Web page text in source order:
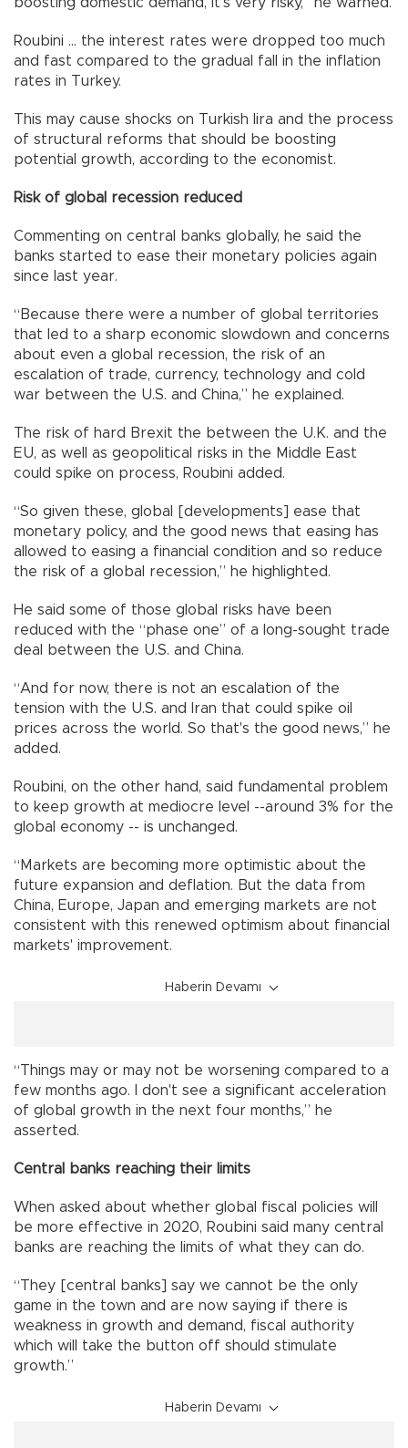
boosting domestic demand, it's very risky,” he warned.
Roubini … the interest rates were dropped too much
and fast compared to the gradual fall in the inflation
rates in Turkey.
This may cause shocks on Turkish lira and the process
of structural reforms that should be boosting
potential growth, according to the economist.
Risk of global recession reduced
Commenting on central banks globally, he said the
banks started to ease their monetary policies again
since last year.
“Because there were a number of global territories
that led to a sharp economic slowdown and concerns
about even a global recession, the risk of an
escalation of trade, currency, technology and cold
war between the U.S. and China,” he explained.
The risk of hard Brexit the between the U.K. and the
EU, as well as geopolitical risks in the Middle East
could spike on process, Roubini added.
“So given these, global [developments] ease that
monetary policy, and the good news that easing has
allowed to easing a financial condition and so reduce
the risk of a global recession,” he highlighted.
He said some of those global risks have been
reduced with the “phase one” of a long-sought trade
deal between the U.S. and China.
“And for now, there is not an escalation of the
tension with the U.S. and Iran that could spike oil
prices across the world. So that's the good news,” he
added.
Roubini, on the other hand, said fundamental problem
to keep growth at mediocre level --around 3% for the
global economy -- is unchanged.
“Markets are becoming more optimistic about the
future expansion and deflation. But the data from
China, Europe, Japan and emerging markets are not
consistent with this renewed optimism about financial
markets' improvement.
Haberin Devamı
“Things may or may not be worsening compared to a
few months ago. I don't see a significant acceleration
of global growth in the next four months,” he
asserted.
Central banks reaching their limits
When asked about whether global fiscal policies will
be more effective in 2020, Roubini said many central
banks are reaching the limits of what they can do.
“They [central banks] say we cannot be the only
game in the town and are now saying if there is
weakness in growth and demand, fiscal authority
which will take the button off should stimulate
growth.”
Haberin Devamı